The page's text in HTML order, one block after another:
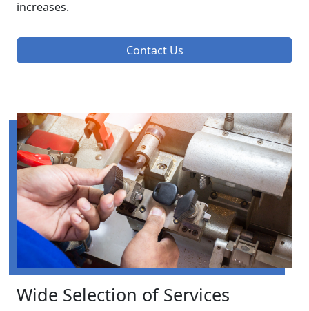
increases.
Contact Us
Wide Selection of Services